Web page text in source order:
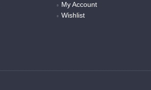
My Account
Wishlist